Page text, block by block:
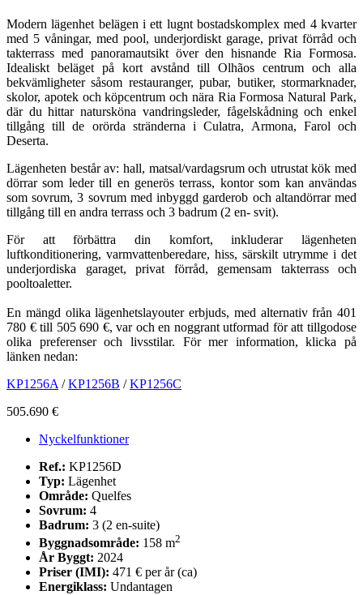
Modern lägenhet belägen i ett lugnt bostadskomplex med 4 kvarter
med 5 våningar, med pool, underjordiskt garage, privat förråd och
takterrass med panoramautsikt över den hisnande Ria Formosa.
Idealiskt beläget på kort avstånd till Olhãos centrum och alla
bekvämligheter såsom restauranger, pubar, butiker, stormarknader,
skolor, apotek och köpcentrum och nära Ria Formosa Natural Park,
där du hittar natursköna vandringsleder, fågelskådning och enkel
tillgång till de orörda stränderna i Culatra, Armona, Farol och
Deserta.
Lägenheten består av: hall, matsal/vardagsrum och utrustat kök med
dörrar som leder till en generös terrass, kontor som kan användas
som sovrum, 3 sovrum med inbyggd garderob och altandörrar med
tillgång till en andra terrass och 3 badrum (2 en- svit).
För att förbättra din komfort, inkluderar lägenheten
luftkonditionering, varmvattenberedare, hiss, särskilt utrymme i det
underjordiska garaget, privat förråd, gemensam takterrass och
pooltoaletter.
En mängd olika lägenhetslayouter erbjuds, med alternativ från 401
780 € till 505 690 €, var och en noggrant utformad för att tillgodose
olika preferenser och livsstilar. För mer information, klicka på
länken nedan:
KP1256A /KP1256B /KP1256C
505.690 €
Nyckelfunktioner
Ref.: KP1256D
Typ: Lägenhet
Område: Quelfes
Sovrum: 4
Badrum: 3 (2 en-suite)
Byggnadsområde: 158 m2
År Byggt: 2024
Priser (IMI): 471 € per år (ca)
Energiklass: Undantagen